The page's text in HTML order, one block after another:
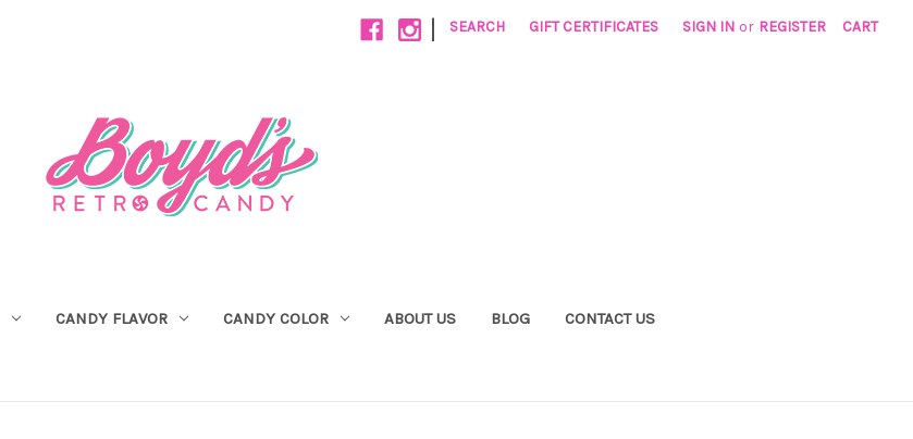
| SEARCH GIFT CERTIFICATES SIGN IN or REGISTER CART
CANDY FLAVOR CANDY COLOR ABOUT US BLOG CONTACT US